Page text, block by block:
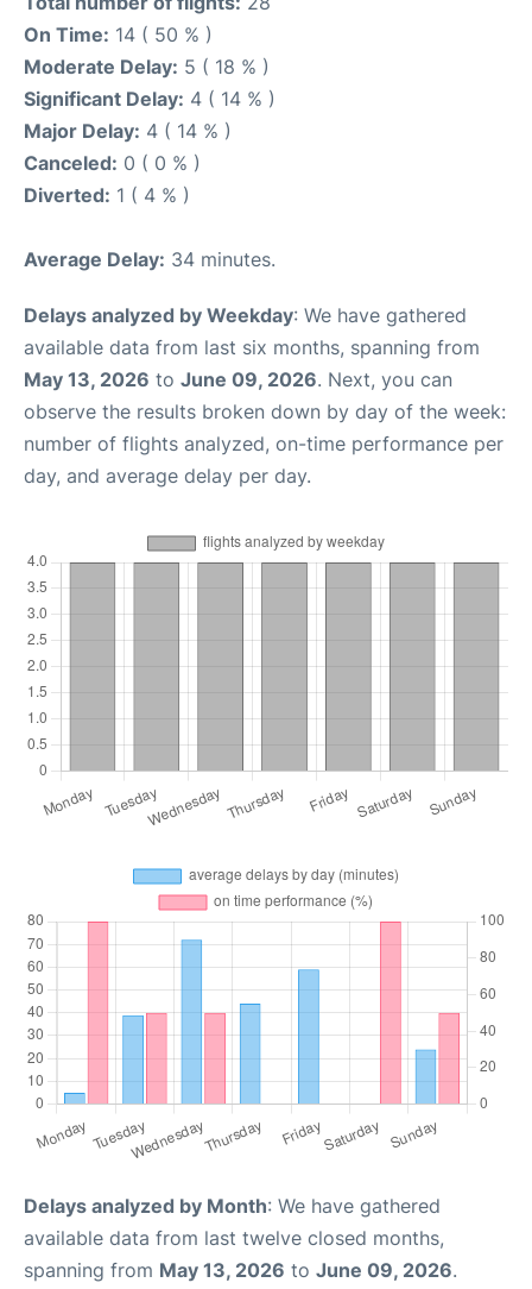
On Time: 14 ( 50 % )
Moderate Delay: 5 ( 18 % )
Significant Delay: 4 ( 14 % )
Major Delay: 4 ( 14 % )
Canceled: 0 ( 0 % )
Diverted: 1 ( 4 % )
Average Delay: 34 minutes.
Delays analyzed by Weekday: We have gathered
available data from last six months, spanning from
May 13, 2026 to June 09, 2026. Next, you can
observe the results broken down by day of the week:
number of flights analyzed, on-time performance per
day, and average delay per day.
Delays analyzed by Month: We have gathered
available data from last twelve closed months,
spanning from May 13, 2026 to June 09, 2026.